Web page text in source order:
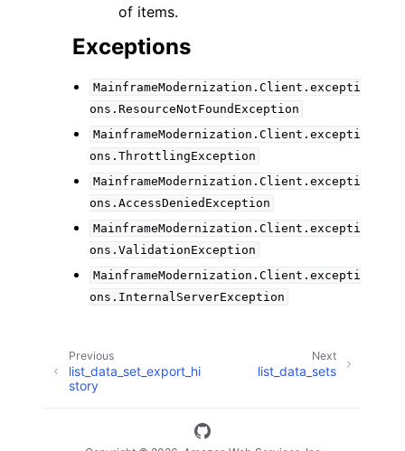
of items.
Exceptions
MainframeModernization.Client.excepti
ons.ResourceNotFoundException
MainframeModernization.Client.excepti
ons.ThrottlingException
MainframeModernization.Client.excepti
ons.AccessDeniedException
MainframeModernization.Client.excepti
ons.ValidationException
MainframeModernization.Client.excepti
ons.InternalServerException
Next
list_data_sets
Previous
list_data_set_export_hi
story